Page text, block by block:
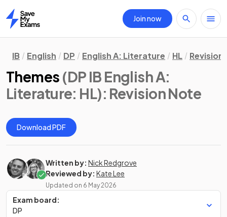
Home
Join now
IB English DP English A: Literature HL Revision
Themes (DP IB English A:
Literature: HL): Revision Note
Download PDF
Written by: Nick Redgrove
Reviewed by: Kate Lee
Updated on 6 May 2026
Exam board:
DP